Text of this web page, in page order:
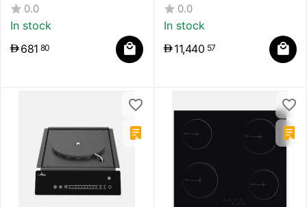
0.0
In stock
681 80
0.0
In stock
11,440 57